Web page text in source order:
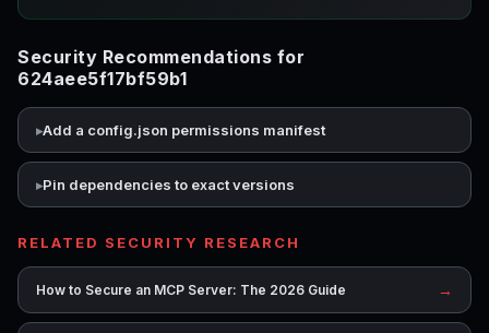
Security Recommendations for
624aee5f17bf59b1
Add a config.json permissions manifest
Pin dependencies to exact versions
RELATED SECURITY RESEARCH
How to Secure an MCP Server: The 2026 Guide →